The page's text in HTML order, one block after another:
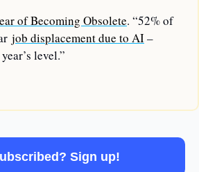
of Becoming Obsolete. “52% of
job displacement due to AI –
level.”
Sign up!